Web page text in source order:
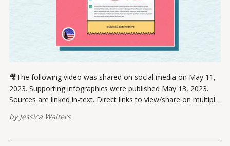
🎥The following video was shared on social media on May 11,
2023. Supporting infographics were published May 13, 2023.
Sources are linked in-text. Direct links to view/share on multiple
byJessica Walters